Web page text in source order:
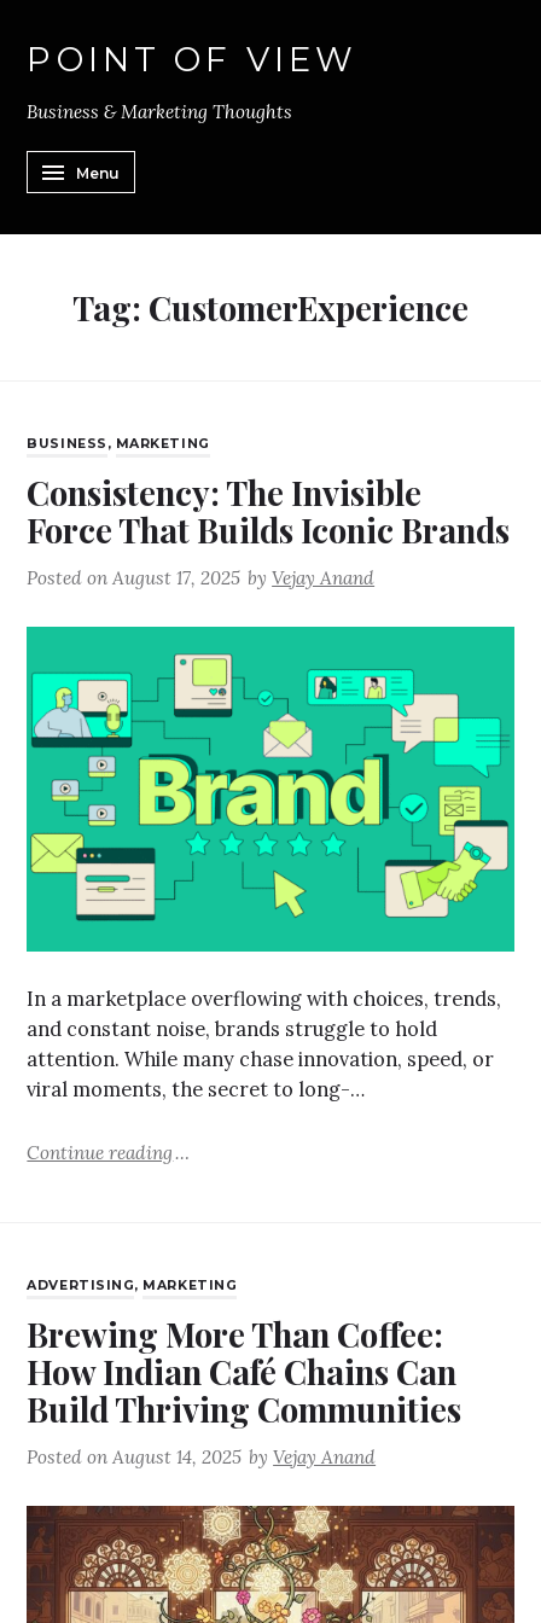
POINT OF VIEW
Business & Marketing Thoughts
Menu
Tag: CustomerExperience
BUSINESS , MARKETING
Consistency: The Invisible
Force That Builds Iconic Brands
Posted onAugust 17, 2025 byVejay Anand
In a marketplace overflowing with choices, trends,
and constant noise, brands struggle to hold
attention. While many chase innovation, speed, or
viral moments, the secret to long-…
Continue reading
ADVERTISING, MARKETING
Brewing More Than Coffee:
How Indian Café Chains Can
Build Thriving Communities
Posted onAugust 14, 2025 byVejay Anand